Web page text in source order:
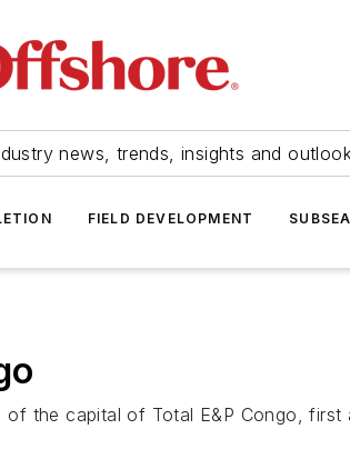
news, trends, insights and
FIELD DEVELOPMENT SUBSEA
the capital of Total E&P Congo, first